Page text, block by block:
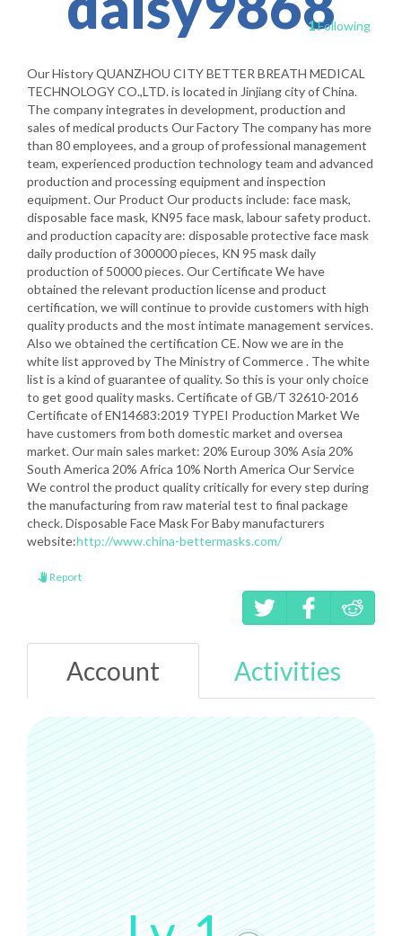
1Following
Our History QUANZHOU CITY BETTER BREATH MEDICAL
TECHNOLOGY CO.,LTD. is located in Jinjiang city of China.
The company integrates in development, production and
sales of medical products Our Factory The company has more
than 80 employees, and a group of professional management
team, experienced production technology team and advanced
production and processing equipment and inspection
equipment. Our Product Our products include: face mask,
disposable face mask, KN95 face mask, labour safety product.
and production capacity are: disposable protective face mask
daily production of 300000 pieces, KN 95 mask daily
production of 50000 pieces. Our Certificate We have
obtained the relevant production license and product
certification, we will continue to provide customers with high
quality products and the most intimate management services.
Also we obtained the certification CE. Now we are in the
white list approved by The Ministry of Commerce . The white
list is a kind of guarantee of quality. So this is your only choice
to get good quality masks. Certificate of GB/T 32610-2016
Certificate of EN14683:2019 TYPEI Production Market We
have customers from both domestic market and oversea
market. Our main sales market: 20% Euroup 30% Asia 20%
South America 20% Africa 10% North America Our Service
We control the product quality critically for every step during
the manufacturing from raw material test to final package
check. Disposable Face Mask For Baby manufacturers
website:http://www.china-bettermasks.com/
Report
Account Activities